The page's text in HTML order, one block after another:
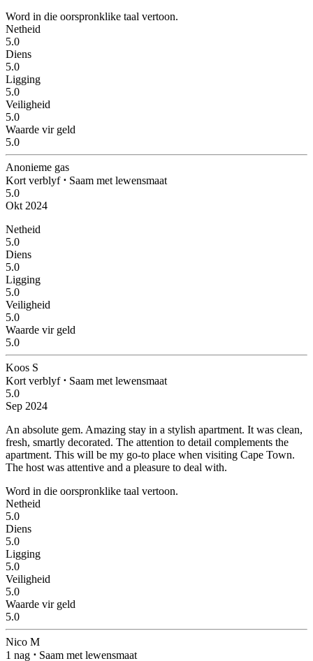
Word in die oorspronklike taal vertoon.
Netheid
5.0
Diens
5.0
Ligging
5.0
Veiligheid
5.0
Waarde vir geld
5.0
Anonieme gas
Kort verblyf ⋅ Saam met lewensmaat
5.0
Okt 2024
Netheid
5.0
Diens
5.0
Ligging
5.0
Veiligheid
5.0
Waarde vir geld
5.0
Koos S
Kort verblyf ⋅ Saam met lewensmaat
5.0
Sep 2024
An absolute gem. Amazing stay in a stylish apartment. It was clean,
fresh, smartly decorated. The attention to detail complements the
apartment. This will be my go-to place when visiting Cape Town.
The host was attentive and a pleasure to deal with.
Word in die oorspronklike taal vertoon.
Netheid
5.0
Diens
5.0
Ligging
5.0
Veiligheid
5.0
Waarde vir geld
5.0
Nico M
1 nag ⋅ Saam met lewensmaat